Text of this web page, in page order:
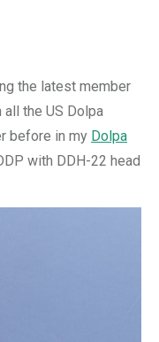
the latest member
the US Dolpa
before in my Dolpa
with DDH-22 head